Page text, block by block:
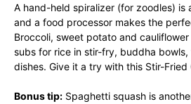
A hand-held spiralizer (for zoodles) is
and a food processor makes the
Broccoli, sweet potato and
subs for rice in stir-fry, buddha
dishes. Give it a try with this Stir-Fried
Bonus tip: Spaghetti squash is